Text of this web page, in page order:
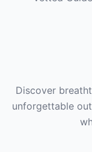
Discover
unforgettable